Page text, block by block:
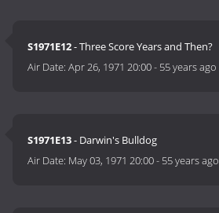
S1971E12- Three Score Years and Then?
Air Date:Apr 26, 1971 20:00- 55 years ago
S1971E13- Darwin's Bulldog
Air Date: May 03, 1971 20:00- 55 years ago